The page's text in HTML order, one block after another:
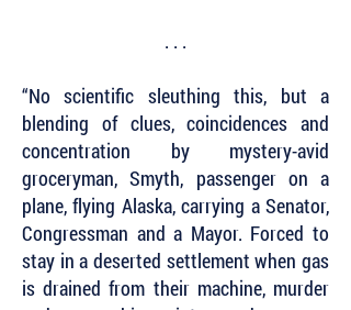
. . .
“No scientific sleuthing this, but a
blending of clues, coincidences and
concentration by mystery-avid
groceryman, Smyth, passenger on a
plane, flying Alaska, carrying a Senator,
Congressman and a Mayor. Forced to
stay in a deserted settlement when gas
is drained from their machine, murder